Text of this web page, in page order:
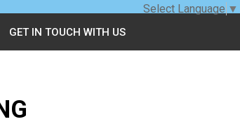
GET IN TOUCH WITH US
Select Language ▼